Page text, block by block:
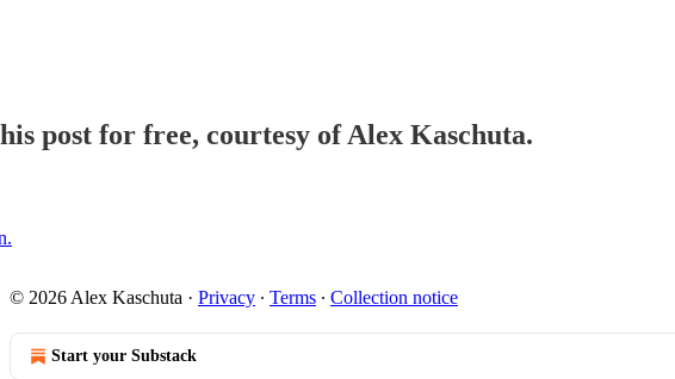
post for free, courtesy of Alex Kaschuta.
© 2026 Alex Kaschuta · Privacy ∙ Terms ∙ Collection notice
Start your Substack